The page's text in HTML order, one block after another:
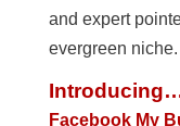
and expert
evergreen niche.
Facebook My